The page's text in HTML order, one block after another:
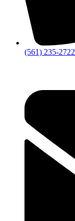
‪(561) 235-2722‬